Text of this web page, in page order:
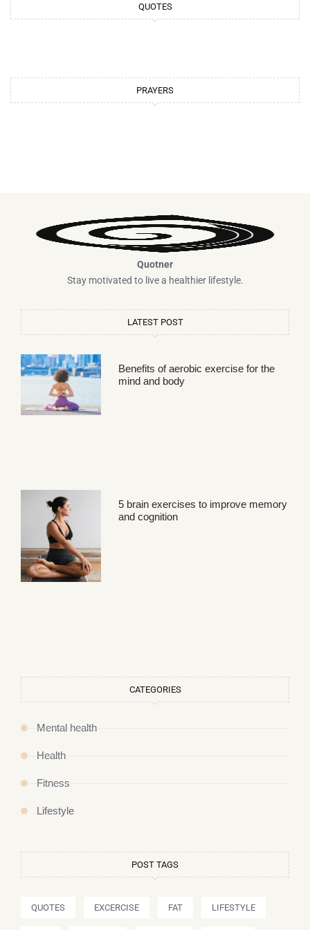
m
s
t
QUOTES
PRAYERS
Quotner
Stay motivated to live a healthier lifestyle.
LATEST POST
Benefits of aerobic exercise for the
mind and body
5 brain exercises to improve memory
and cognition
CATEGORIES
Mental health
Health
Fitness
Lifestyle
POST TAGS
QUOTES EXCERCISE FAT LIFESTYLE